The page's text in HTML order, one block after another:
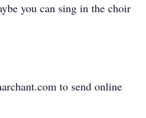
you can sing in the choir
to send online